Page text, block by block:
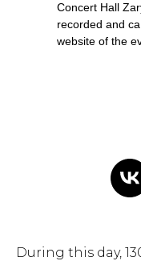
Concert Hall
recorded and
website of the
During this day,